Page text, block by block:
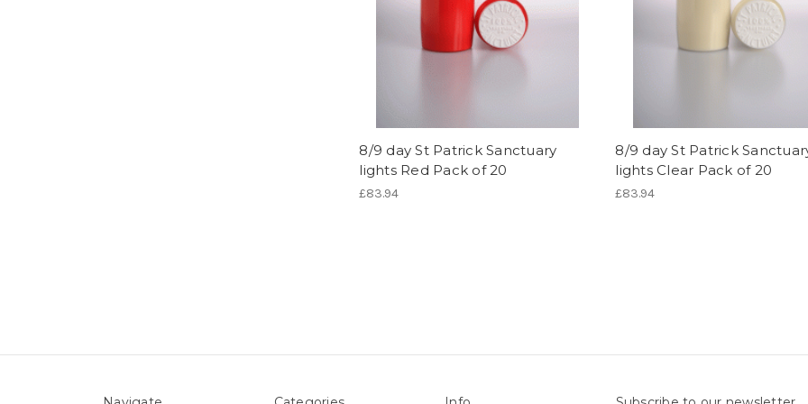
8/9 day St Patrick Sanctuary
lights Red Pack of 20
£83.94
8/9 day St Patrick
lights Clear Pack of 20
£83.94